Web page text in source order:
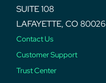
SUITE 108
LAFAYETTE, CO 80026
Contact Us
Customer Support
Trust Center